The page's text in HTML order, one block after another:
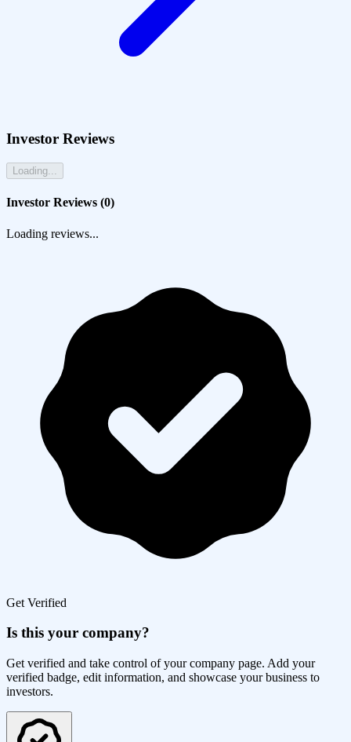
Investor Reviews
Loading...
Investor Reviews (0)
Loading reviews...
Get Verified
Is this your company?
Get verified and take control of your company page. Add your
verified badge, edit information, and showcase your business to
investors.